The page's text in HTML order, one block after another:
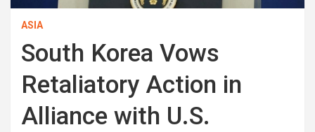
ASIA
South Korea Vows
Retaliatory Action in
Alliance with U.S.